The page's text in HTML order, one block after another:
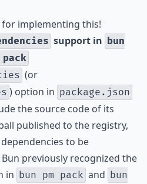
for implementing this!
support in bun
pack
(or
) option in package.json
the source code of its
published to the registry,
to be
previously recognized the
in bun pm pack and bun